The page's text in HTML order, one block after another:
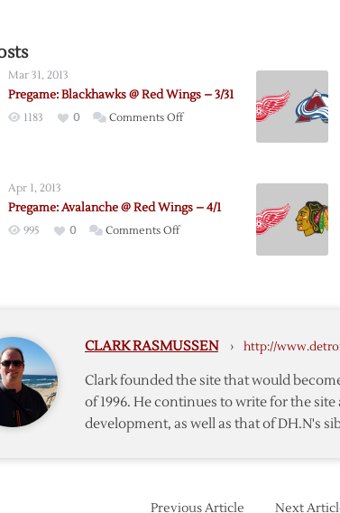
Mar 31, 2013
Pregame: Blackhawks @ Red Wings – 3/31
1183 0 Comments Offon
Wings
Apr 1, 2013
Pregame: Avalanche @ Red Wings – 4/1
995 0 Comments Offon
–
CLARK RASMUSSEN › http://
Clark founded the site that would
of 1996. He continues to write for the
development, as well as that of DH.N's
Previous Article Next